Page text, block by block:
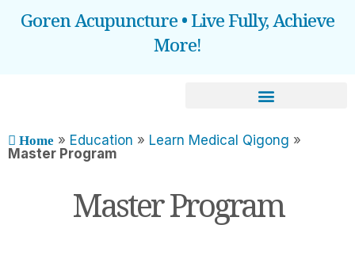
Goren Acupuncture • Live Fully, Achieve
More!
Home » Education » Learn Medical Qigong »
Master Program
Master Program